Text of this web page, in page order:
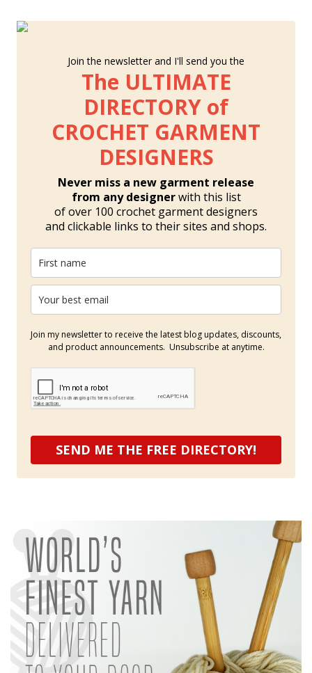
Join the newsletter and I'll send you the
The ULTIMATE
DIRECTORY of
CROCHET GARMENT
DESIGNERS
Never miss a new garment release
from any designerwith this list
of over 100 crochet garment designers
and clickable links to their sites and shops.
Join my newsletter to receive the latest blog updates, discounts,
and product announcements. Unsubscribe at anytime.
SEND ME THE FREE DIRECTORY!